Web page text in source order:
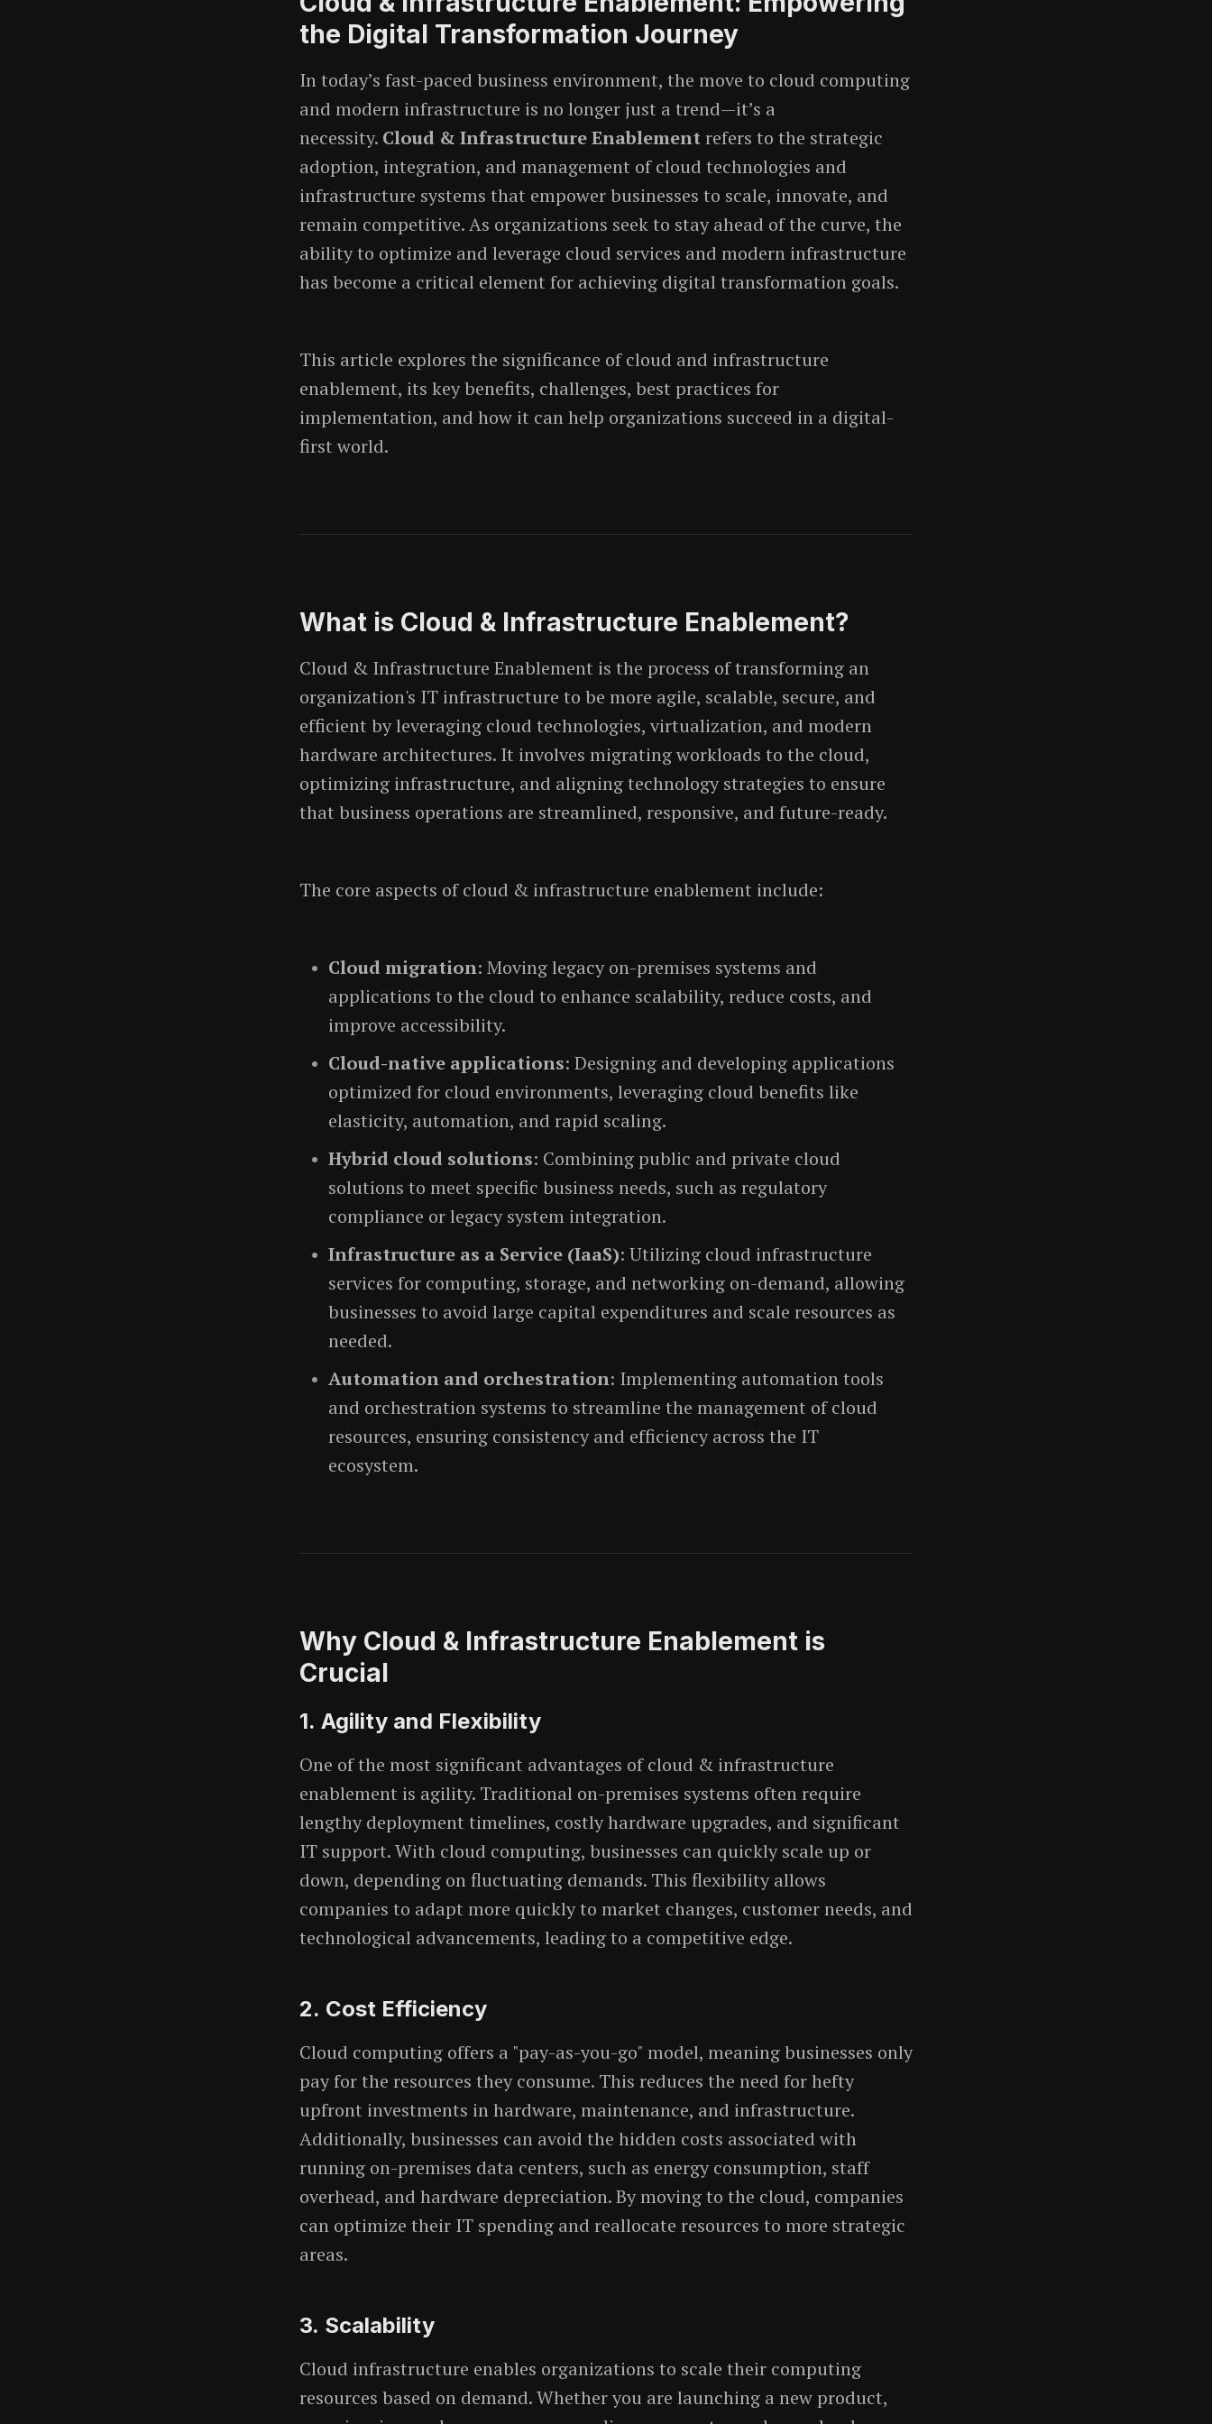
the Digital Transformation Journey
In today’s fast-paced business environment, the move to cloud computing
and modern infrastructure is no longer just a trend—it’s a
necessity. Cloud & Infrastructure Enablementrefers to the strategic
adoption, integration, and management of cloud technologies and
infrastructure systems that empower businesses to scale, innovate, and
remain competitive. As organizations seek to stay ahead of the curve, the
ability to optimize and leverage cloud services and modern infrastructure
has become a critical element for achieving digital transformation goals.
This article explores the significance of cloud and infrastructure
enablement, its key benefits, challenges, best practices for
implementation, and how it can help organizations succeed in a digital-
first world.
What is Cloud & Infrastructure Enablement?
Cloud & Infrastructure Enablement is the process of transforming an
organization's IT infrastructure to be more agile, scalable, secure, and
efficient by leveraging cloud technologies, virtualization, and modern
hardware architectures. It involves migrating workloads to the cloud,
optimizing infrastructure, and aligning technology strategies to ensure
that business operations are streamlined, responsive, and future-ready.
The core aspects of cloud & infrastructure enablement include:
Cloud migration: Moving legacy on-premises systems and
applications to the cloud to enhance scalability, reduce costs, and
improve accessibility.
Cloud-native applications: Designing and developing applications
optimized for cloud environments, leveraging cloud benefits like
elasticity, automation, and rapid scaling.
Hybrid cloud solutions: Combining public and private cloud
solutions to meet specific business needs, such as regulatory
compliance or legacy system integration.
Infrastructure as a Service (IaaS): Utilizing cloud infrastructure
services for computing, storage, and networking on-demand, allowing
businesses to avoid large capital expenditures and scale resources as
needed.
Automation and orchestration: Implementing automation tools
and orchestration systems to streamline the management of cloud
resources, ensuring consistency and efficiency across the IT
ecosystem.
Why Cloud & Infrastructure Enablement is
Crucial
1. Agility and Flexibility
One of the most significant advantages of cloud & infrastructure
enablement is agility. Traditional on-premises systems often require
lengthy deployment timelines, costly hardware upgrades, and significant
IT support. With cloud computing, businesses can quickly scale up or
down, depending on fluctuating demands. This flexibility allows
companies to adapt more quickly to market changes, customer needs, and
technological advancements, leading to a competitive edge.
2. Cost Efficiency
Cloud computing offers a "pay-as-you-go" model, meaning businesses only
pay for the resources they consume. This reduces the need for hefty
upfront investments in hardware, maintenance, and infrastructure.
Additionally, businesses can avoid the hidden costs associated with
running on-premises data centers, such as energy consumption, staff
overhead, and hardware depreciation. By moving to the cloud, companies
can optimize their IT spending and reallocate resources to more strategic
areas.
3. Scalability
Cloud infrastructure enables organizations to scale their computing
resources based on demand. Whether you are launching a new product,